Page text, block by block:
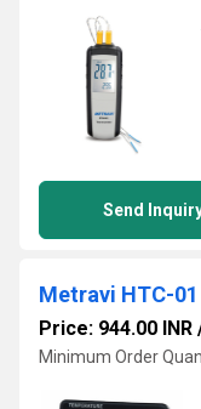
Send
Price: 944.00 INR
Minimum Order